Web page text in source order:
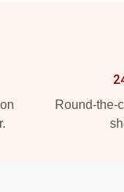
Round-the-